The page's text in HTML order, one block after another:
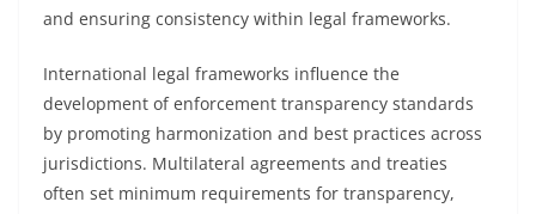
and ensuring consistency within legal frameworks.
International legal frameworks influence the
development of enforcement transparency standards
by promoting harmonization and best practices across
jurisdictions. Multilateral agreements and treaties
often set minimum requirements for transparency,